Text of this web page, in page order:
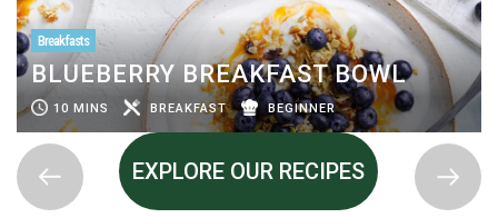
Breakfasts
BLUEBERRY BREAKFAST BOWL
10 MINS BREAKFAST BEGINNER
EXPLORE OUR RECIPES